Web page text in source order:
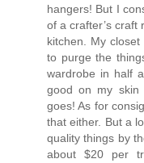
hangers! But I
of a crafter’s craft
kitchen. My
to purge the
wardrobe in half
good on my skin
goes! As for
that either. But a
quality things by
about $20 per